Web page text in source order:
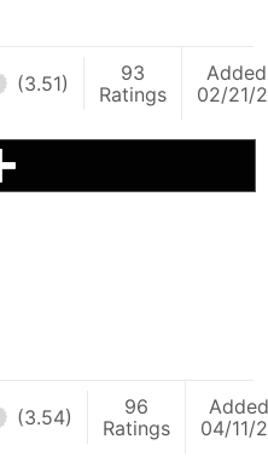
(3.51)
93
Ratings
Added
02/21/
(3.54)
96
Ratings
Added
04/11/